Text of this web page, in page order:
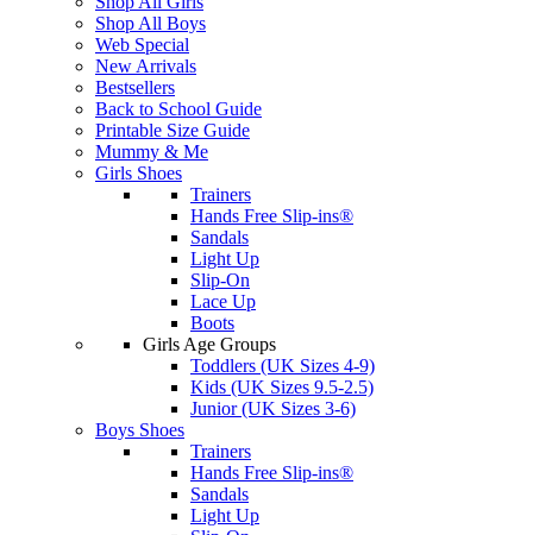
Shop All Boys
Web Special
New Arrivals
Bestsellers
Back to School Guide
Printable Size Guide
Mummy & Me
Girls Shoes
Trainers
Hands Free Slip-ins®
Sandals
Light Up
Slip-On
Lace Up
Boots
Girls Age Groups
Toddlers (UK Sizes 4-9)
Kids (UK Sizes 9.5-2.5)
Junior (UK Sizes 3-6)
Boys Shoes
Trainers
Hands Free Slip-ins®
Sandals
Light Up